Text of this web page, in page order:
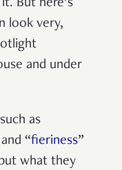
But here’s
look very,
and under
as
“fieriness”
what they